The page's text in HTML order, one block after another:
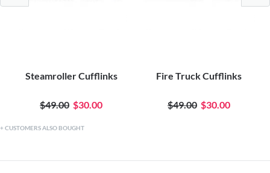
Steamroller Cufflinks
$49.00 $30.00
Fire Truck Cufflinks
$49.00 $30.00
CUSTOMERS ALSO BOUGHT